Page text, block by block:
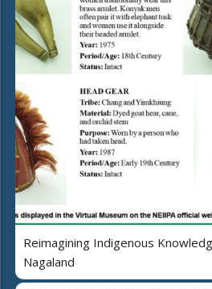
Reimagining Indigenous
Nagaland